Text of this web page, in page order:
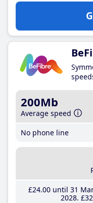
200Mb
Average speed
No phone line
£24.00until 31
2028 £32